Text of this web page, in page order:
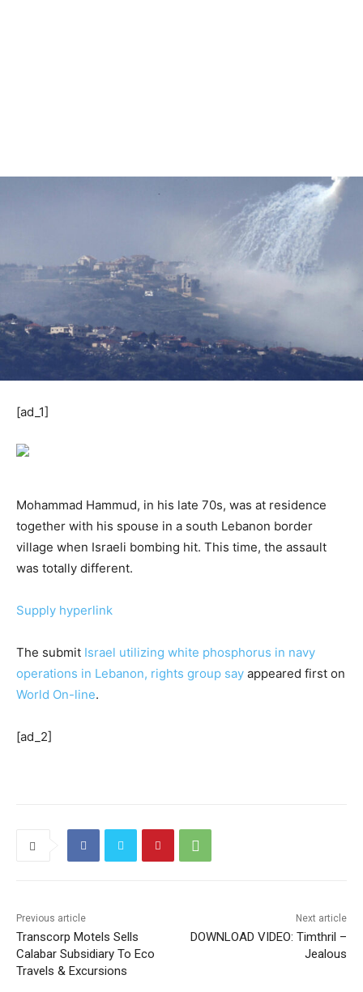
[ad_1]
Mohammad Hammud, in his late 70s, was at residence
together with his spouse in a south Lebanon border
village when Israeli bombing hit. This time, the assault
was totally different.
Supply hyperlink
The submit Israel utilizing white phosphorus in navy
operations in Lebanon, rights group say appeared first on
World On-line.
[ad_2]
Previous article
Transcorp Motels Sells
Calabar Subsidiary To Eco
Travels & Excursions
Next article
DOWNLOAD VIDEO: Timthril –
Jealous